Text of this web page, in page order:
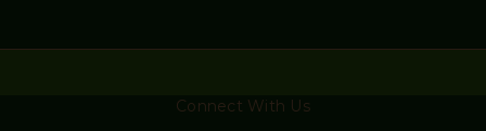
Connect With Us